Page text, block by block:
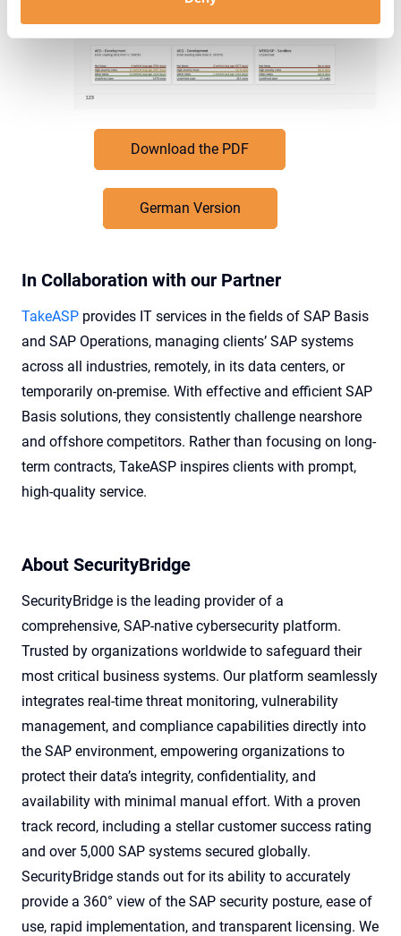
Download the PDF
German Version
In Collaboration with our Partner
TakeASP provides IT services in the fields of SAP Basis
and SAP Operations, managing clients’ SAP systems
across all industries, remotely, in its data centers, or
temporarily on-premise. With effective and efficient SAP
Basis solutions, they consistently challenge nearshore
and offshore competitors. Rather than focusing on long-
term contracts, TakeASP inspires clients with prompt,
high-quality service.
About SecurityBridge
SecurityBridge is the leading provider of a
comprehensive, SAP-native cybersecurity platform.
Trusted by organizations worldwide to safeguard their
most critical business systems. Our platform seamlessly
integrates real-time threat monitoring, vulnerability
management, and compliance capabilities directly into
the SAP environment, empowering organizations to
protect their data’s integrity, confidentiality, and
availability with minimal manual effort. With a proven
track record, including a stellar customer success rating
and over 5,000 SAP systems secured globally.
SecurityBridge stands out for its ability to accurately
provide a 360° view of the SAP security posture, ease of
use, rapid implementation, and transparent licensing. We